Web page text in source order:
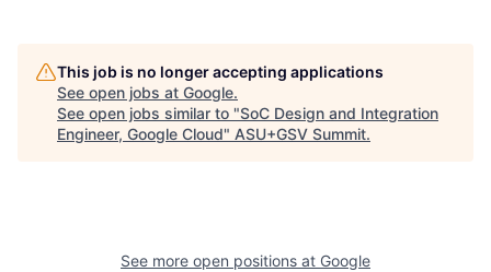
This job is no longer accepting applications
See open jobs at Google.
See open jobs similar to "SoC Design and Integration
Engineer, Google Cloud" ASU+GSV Summit.
See more open positions at Google